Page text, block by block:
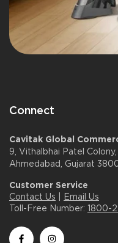
Connect
Cavitak Global
9, Vithalbhai Patel
Ahmedabad, Gujarat
Customer Service
Contact Us
Email Us
Toll-Free Number: 1800-